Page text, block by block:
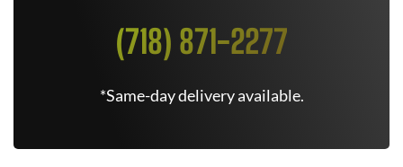
(718) 871-2277
*Same-day delivery available.